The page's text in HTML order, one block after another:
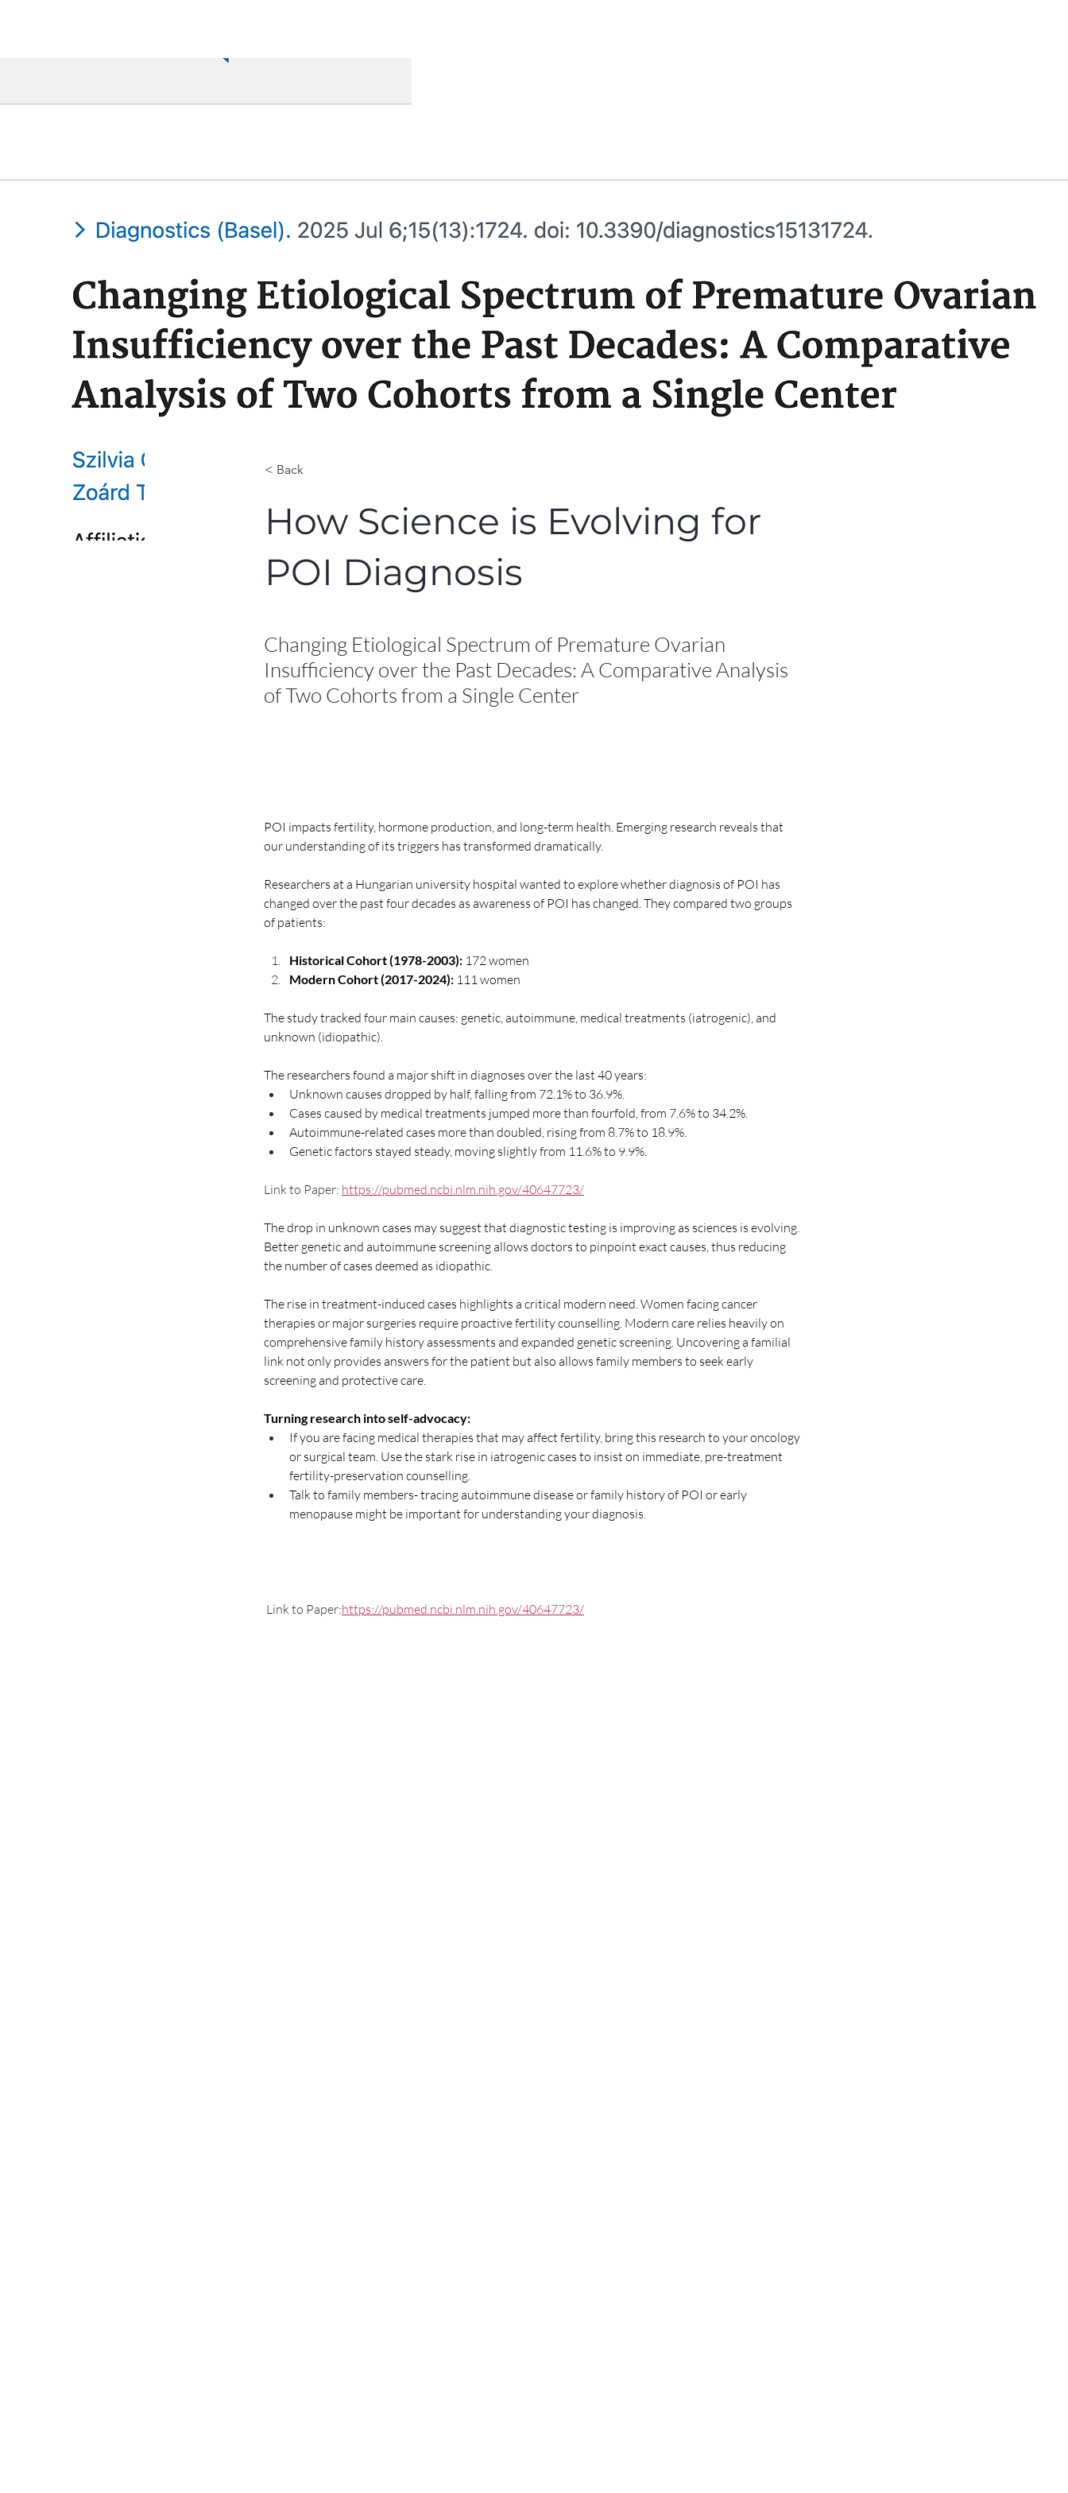
< Back
How Science is Evolving for
POI Diagnosis
Changing Etiological Spectrum of Premature Ovarian
Insufficiency over the Past Decades: A Comparative Analysis
of Two Cohorts from a Single Center
POI impacts fertility, hormone production, and long-term health. Emerging research reveals that
our understanding of its triggers has transformed dramatically.
Researchers at a Hungarian university hospital wanted to explore whether diagnosis of POI has
changed over the past four decades as awareness of POI has changed. They compared two groups
of patients:
Historical Cohort (1978-2003): 172 women
Modern Cohort (2017-2024): 111 women
The study tracked four main causes: genetic, autoimmune, medical treatments (iatrogenic), and
unknown (idiopathic).
The researchers found a major shift in diagnoses over the last 40 years:
Unknown causes dropped by half, falling from 72.1% to 36.9%.
Cases caused by medical treatments jumped more than fourfold, from 7.6% to 34.2%.
Autoimmune-related cases more than doubled, rising from 8.7% to 18.9%.
Genetic factors stayed steady, moving slightly from 11.6% to 9.9%.
Link to Paper: https://pubmed.ncbi.nlm.nih.gov/40647723/
The drop in unknown cases may suggest that diagnostic testing is improving as sciences is evolving.
Better genetic and autoimmune screening allows doctors to pinpoint exact causes, thus reducing
the number of cases deemed as idiopathic.
The rise in treatment-induced cases highlights a critical modern need. Women facing cancer
therapies or major surgeries require proactive fertility counselling. Modern care relies heavily on
comprehensive family history assessments and expanded genetic screening. Uncovering a familial
link not only provides answers for the patient but also allows family members to seek early
screening and protective care.
Turning research into self-advocacy:
If you are facing medical therapies that may affect fertility, bring this research to your oncology
or surgical team. Use the stark rise in iatrogenic cases to insist on immediate, pre-treatment
fertility-preservation counselling.
Talk to family members- tracing autoimmune disease or family history of POI or early
menopause might be important for understanding your diagnosis.
Link to Paper:https://pubmed.ncbi.nlm.nih.gov/40647723/